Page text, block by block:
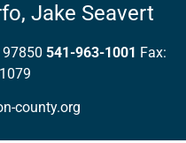
Jake Seavert
97850 541-963-1001 Fax:
county.org